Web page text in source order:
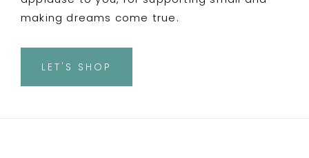
making dreams come true.
LET'S SHOP